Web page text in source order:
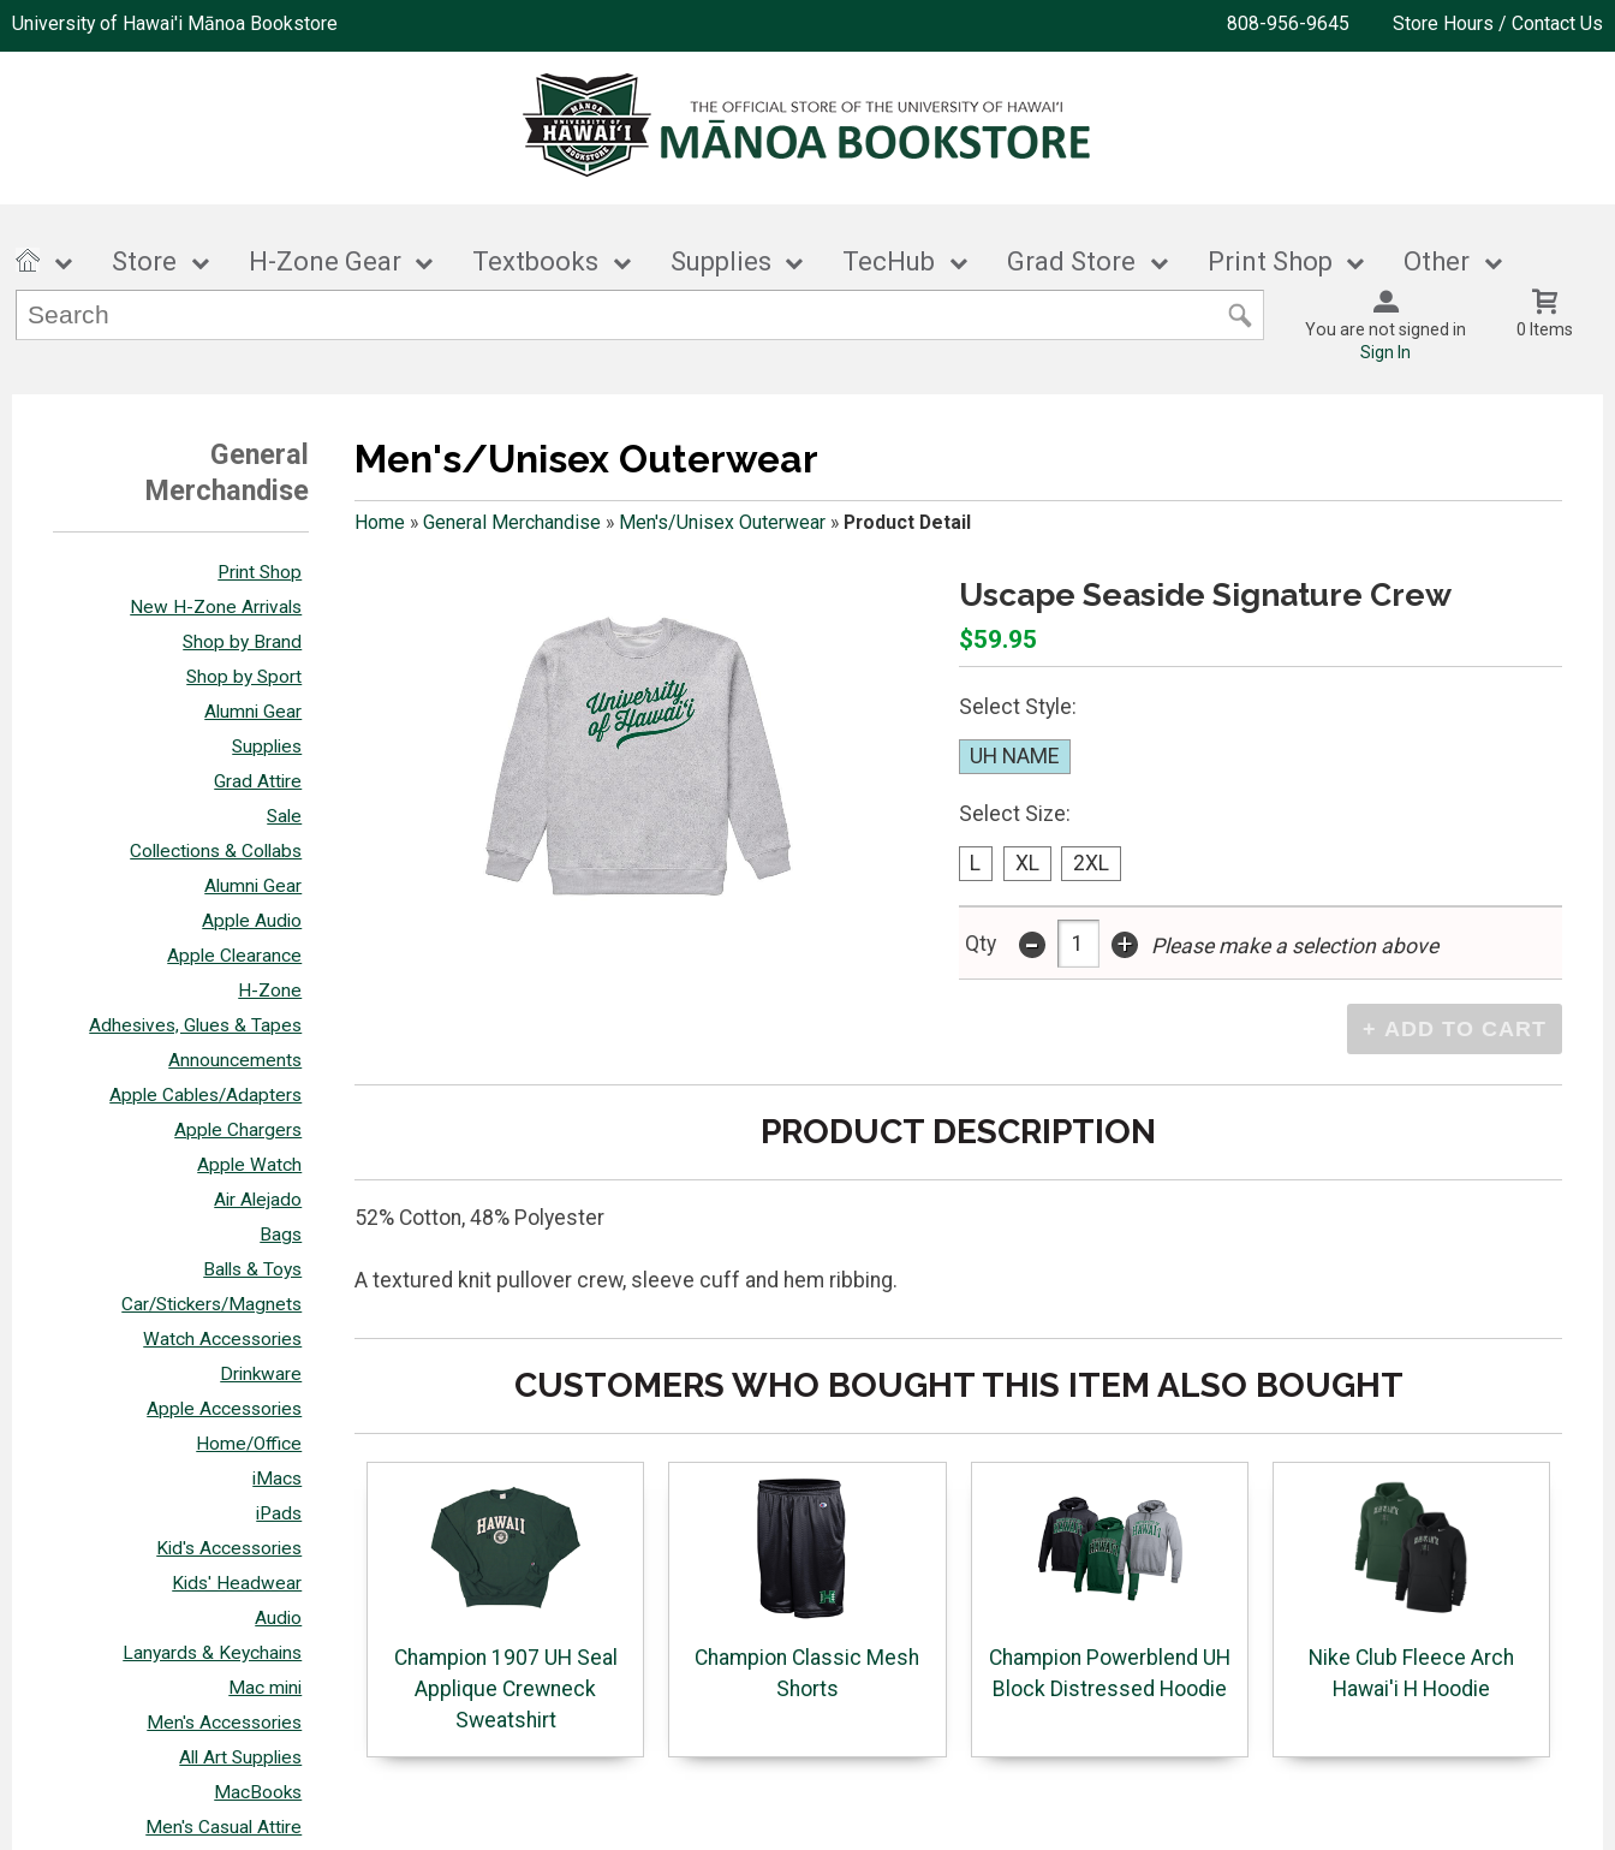
University of Hawai'i Mānoa Bookstore 808-956-9645 Store Hours / Contact Us
Store H-Zone Gear Textbooks Supplies TecHub Grad Store Print Shop Other
You are not signed in
Sign In
0 Items
General
Merchandise
Print Shop
New H-Zone Arrivals
Shop by Brand
Shop by Sport
Alumni Gear
Supplies
Grad Attire
Sale
Collections & Collabs
Alumni Gear
Apple Audio
Apple Clearance
H-Zone
Adhesives, Glues & Tapes
Announcements
Apple Cables/Adapters
Apple Chargers
Apple Watch
Air Alejado
Bags
Balls & Toys
Car/Stickers/Magnets
Watch Accessories
Drinkware
Apple Accessories
Home/Office
iMacs
iPads
Kid's Accessories
Kids' Headwear
Audio
Lanyards & Keychains
Mac mini
Men's Accessories
All Art Supplies
MacBooks
Men's Casual Attire
Men's/Unisex Outerwear
Home» General Merchandise» Men's/Unisex Outerwear» Product Detail
Uscape Seaside Signature Crew
$59.95
Select Style:
UH NAME
Select Size:
L XL 2XL
Qty - + Please make a selection above
PRODUCT DESCRIPTION
52% Cotton, 48% Polyester
A textured knit pullover crew, sleeve cuff and hem ribbing.
CUSTOMERS WHO BOUGHT THIS ITEM ALSO BOUGHT
Champion 1907 UH Seal
Applique Crewneck
Sweatshirt
Champion Classic Mesh
Shorts
Champion Powerblend UH
Block Distressed Hoodie
Nike Club Fleece Arch
Hawai'i H Hoodie